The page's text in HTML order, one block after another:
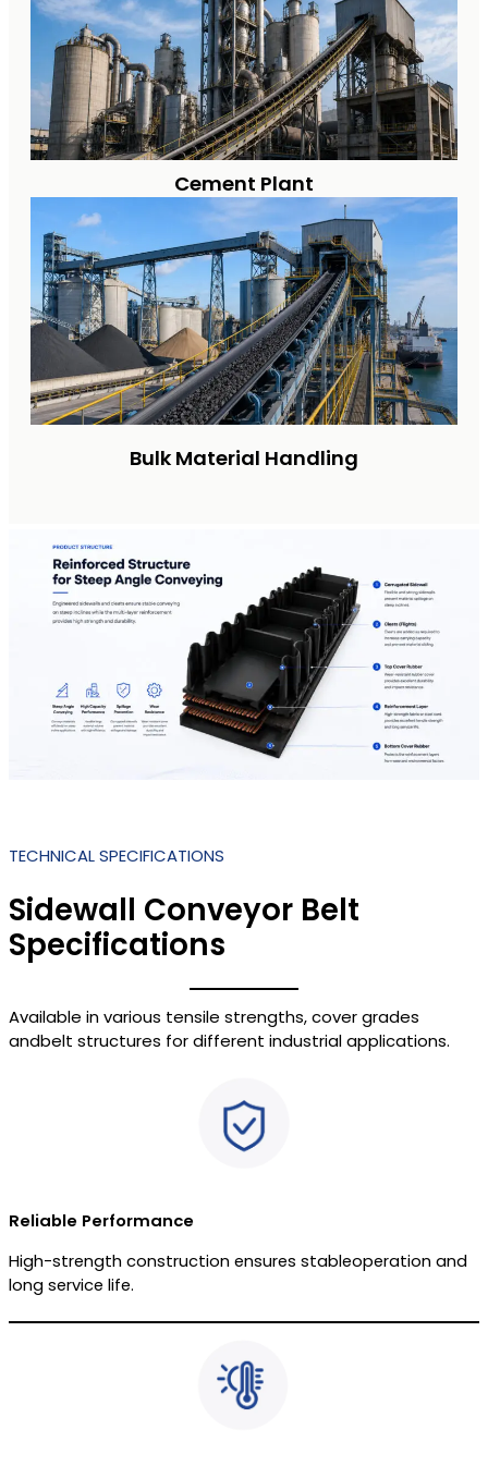
Cement Plant
Bulk Material Handling
TECHNICAL SPECIFICATIONS
Sidewall Conveyor Belt
Specifications
Available in various tensile strengths, cover grades
andbelt structures for different industrial applications.
Reliable Performance
High-strength construction ensures stableoperation and
long service life.